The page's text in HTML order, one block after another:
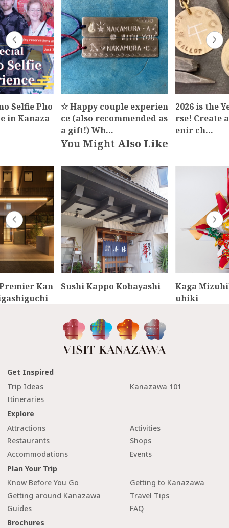
Selfie Pho
in Kanaza
☆ Happy couple experien
ce (also recommended as
a gift!) Wh…
2026 is the
rse! Create
enir ch…
You Might Also Like
Kan
Sushi Kappo Kobayashi
Kaga
uhiki
Get Inspired
Trip Ideas
Kanazawa 101
Itineraries
Explore
Attractions
Activities
Restaurants
Shops
Accommodations
Events
Plan Your Trip
Know Before You Go
Getting to Kanazawa
Getting around Kanazawa
Travel Tips
Guides
FAQ
Brochures